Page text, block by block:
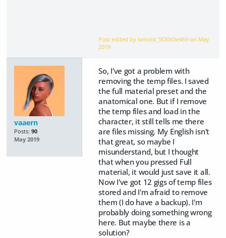
Post edited by lamoid_5f20d3e469 on May
2019
vaaern
Posts: 90
May 2019
So, I've got a problem with
removing the temp files. I saved
the full material preset and the
anatomical one. But if I remove
the temp files and load in the
character, it still tells me there
are files missing. My English isn't
that great, so maybe I
misunderstand, but I thought
that when you pressed Full
material, it would just save it all.
Now I've got 12 gigs of temp files
stored and I'm afraid to remove
them (I do have a backup). I'm
probably doing something wrong
here. But maybe there is a
solution?